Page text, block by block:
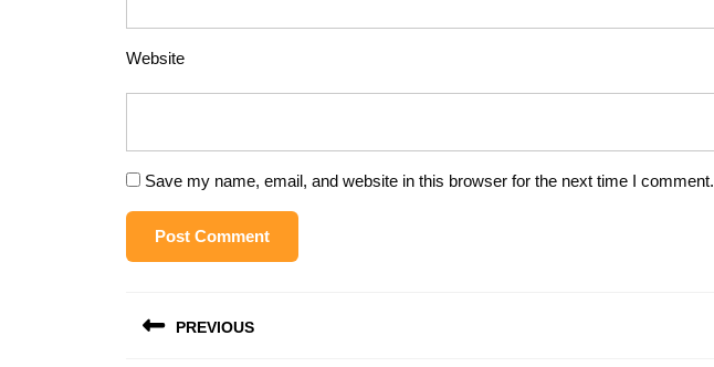
Website
Save my name, email, and website in this browser for the next time I comment.
navigation
PREVIOUS